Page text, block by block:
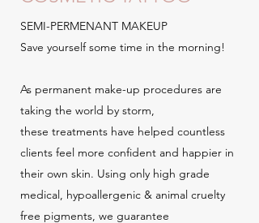
SEMI-PERMENANT MAKEUP
Save yourself some time in the morning!
As permanent make-up procedures are
taking the world by storm,
these treatments have helped countless
clients feel more confident and happier in
their own skin. Using only high grade
medical, hypoallergenic & animal cruelty
free pigments, we guarantee